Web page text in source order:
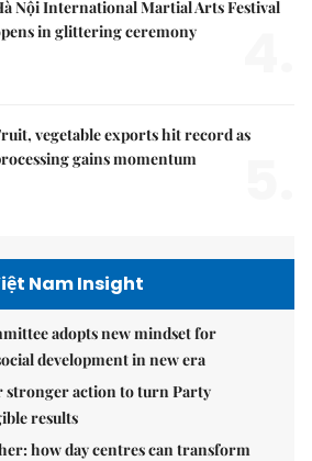
Nội International Martial Arts Festival
in glittering ceremony
vegetable exports hit record as
gains momentum
Nam Insight
adopts new mindset for
development in new era
stronger action to turn Party
results
how day centres can transform